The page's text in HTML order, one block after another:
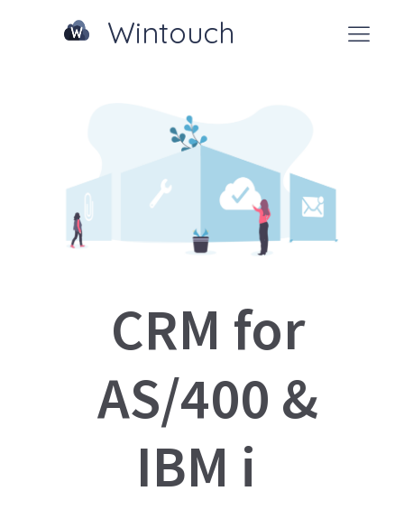
Wintouch
CRM for
AS/400 &
IBM i